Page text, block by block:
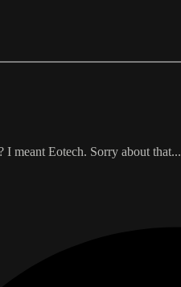
meant Eotech. Sorry about that...